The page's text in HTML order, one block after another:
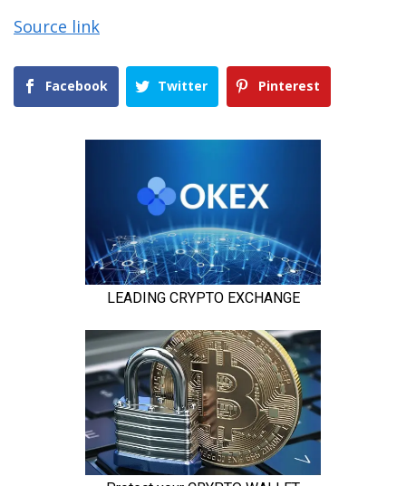
Source link
Facebook Twitter Pinterest